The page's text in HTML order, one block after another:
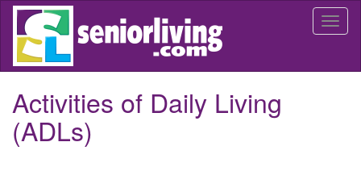
Skip
main
Activities of Daily Living
(ADLs)